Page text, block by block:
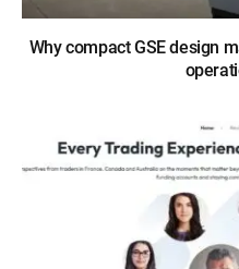
Why compact GSE design